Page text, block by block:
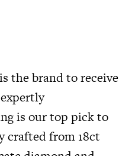
the brand to receive
is our top pick to
crafted from 18ct